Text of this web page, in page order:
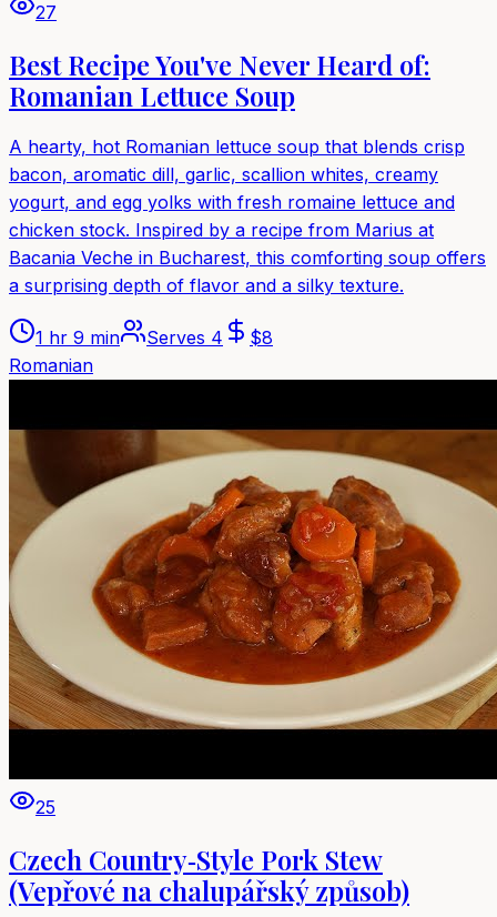
27
Best Recipe You've Never Heard of:
Romanian Lettuce Soup
A hearty, hot Romanian lettuce soup that blends crisp
bacon, aromatic dill, garlic, scallion whites, creamy
yogurt, and egg yolks with fresh romaine lettuce and
chicken stock. Inspired by a recipe from Marius at
Bacania Veche in Bucharest, this comforting soup offers
a surprising depth of flavor and a silky texture.
1 hr 9 min Serves 4 $8
Romanian
25
Czech Country‑Style Pork Stew
(Vepřové na chalupářský způsob)